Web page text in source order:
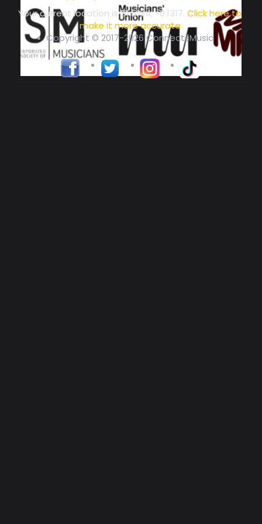
Your current location is51.5134, -0.1317.Click here to
make it more accurate
Copyright © 2017-2026 ConnectsMusic